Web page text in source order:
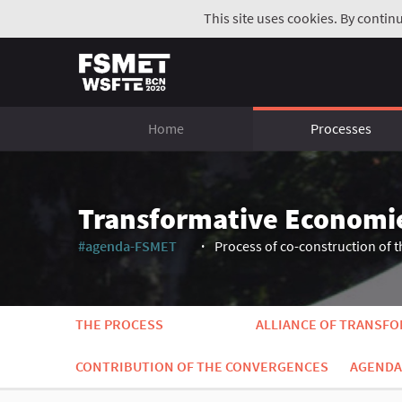
This site uses cookies. By
Home Processes
Transformative
#agenda-FSMET
Process of co-construction of
THE PROCESS ALLIANCE OF
CONTRIBUTION OF THE CONVERGENCES